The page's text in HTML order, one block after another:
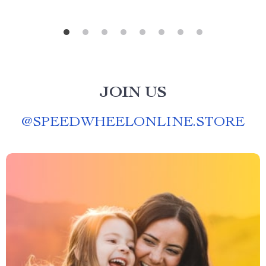
JOIN US
@SPEEDWHEELONLINE.STORE